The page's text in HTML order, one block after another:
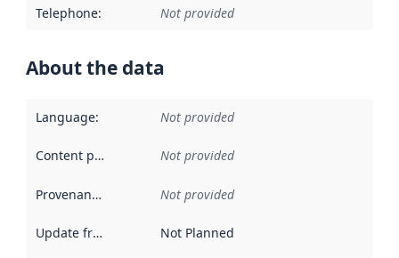
Telephone: Not provided
About the data
Language: Not provided
Content providers Not provided
Provenance Not provided
Update frequency Not Planned